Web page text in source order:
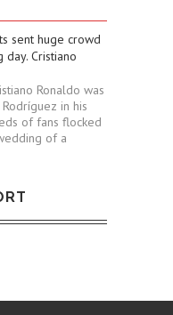
sent huge crowd
Cristiano
Ronaldo was
in his
of fans flocked
of a